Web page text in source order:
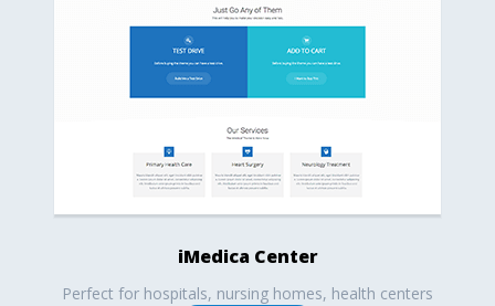
iMedica Center
Perfect for hospitals, nursing homes, health centers